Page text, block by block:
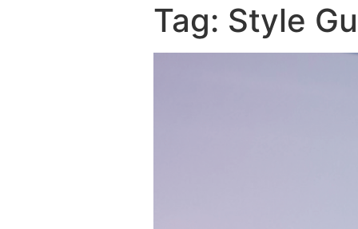
Tag: Style